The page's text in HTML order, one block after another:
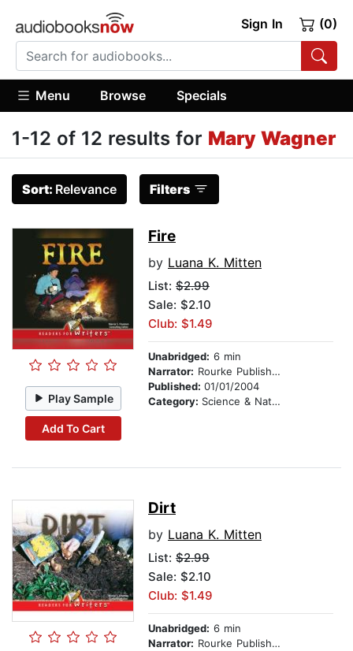
Sign In (0)
Menu Browse Specials
1-12 of 12 results for Mary Wagner
Sort: Relevance Filters
Play Sample
Add To Cart
Fire
by Luana K. Mitten
List: $2.99
Sale: $2.10
Club: $1.49
Unabridged: 6 min
Narrator: Rourke Publishing
Published: 01/01/2004
Category: Science & Nature
Dirt
by Luana K. Mitten
List: $2.99
Sale: $2.10
Club: $1.49
Unabridged: 6 min
Narrator: Rourke Publishing